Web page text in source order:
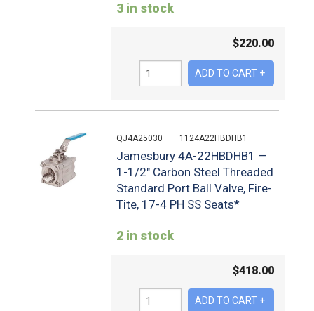
3 in stock
$220.00
QJ4A25030 1124A22HBDHB1
Jamesbury 4A-22HBDHB1 —
1-1/2" Carbon Steel Threaded
Standard Port Ball Valve, Fire-
Tite, 17-4 PH SS Seats*
2 in stock
$418.00